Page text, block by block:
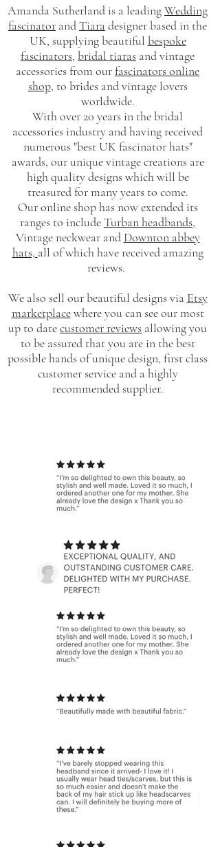
Amanda Sutherland is a leadingWedding
fascinator andTiaradesigner based in the
UK, supplying beautiful bespoke
fascinators, bridal tiaras and vintage
accessories from ourfascinators online
shop, to brides and vintage lovers
worldwide.
With over 20 years in the bridal
accessories industry and having received
numerous "best UK fascinator hats"
awards, our unique vintage creations are
high quality designs which will be
treasured for many years to come.
Our online shop has now extended its
ranges to includeTurban headbands,
Vintage neckwear and Downton abbey
hats, all of which have received amazing
reviews.
We also sell our beautiful designs via Etsy
marketplacewhere you can see our most
up to datecustomer reviews allowing you
to be assured that you are in the best
possible hands of unique design, first class
customer service and a highly
recommended supplier.